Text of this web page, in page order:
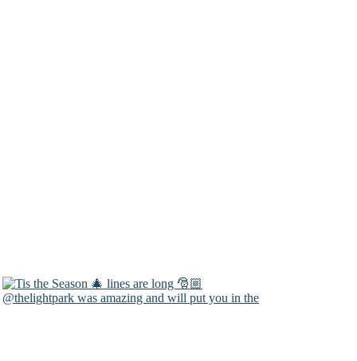
@thelightpark was amazing and will put you in the